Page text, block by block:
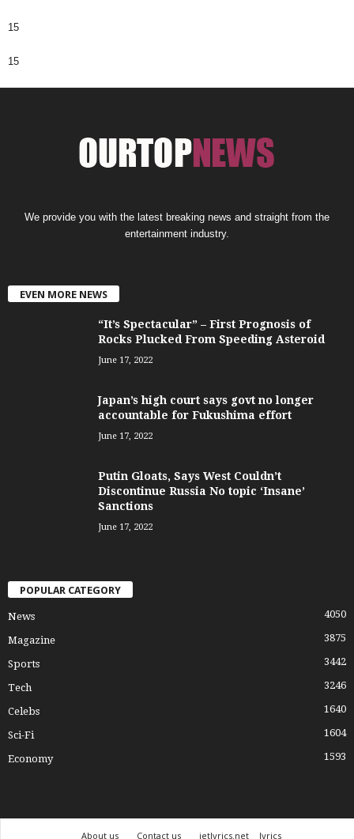
15
15
We provide you with the latest breaking news and straight from the
entertainment industry.
EVEN MORE NEWS
“It’s Spectacular” – First Prognosis of
Rocks Plucked From Speeding Asteroid
June 17, 2022
Japan’s high court says govt no longer
accountable for Fukushima effort
June 17, 2022
Putin Gloats, Says West Couldn’t
Discontinue Russia No topic ‘Insane’
Sanctions
June 17, 2022
POPULAR CATEGORY
News 4050
Magazine 3875
Sports 3442
Tech 3246
Celebs 1640
Sci-Fi 1604
Economy 1593
About us Contact us jetlyrics.net lyrics